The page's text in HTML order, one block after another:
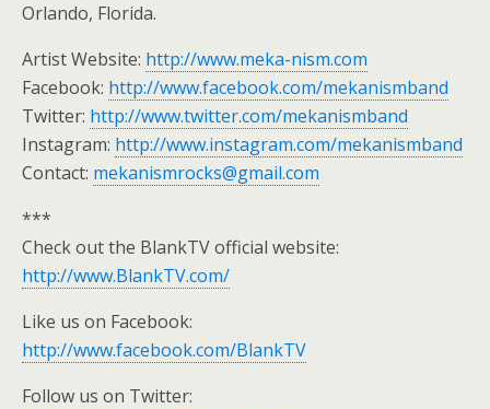
Orlando, Florida.
Artist Website: http://www.meka-nism.com
Facebook: http://www.facebook.com/mekanismband
Twitter: http://www.twitter.com/mekanismband
Instagram: http://www.instagram.com/mekanismband
Contact: mekanismrocks@gmail.com
***
Check out the BlankTV official website:
http://www.BlankTV.com/
Like us on Facebook:
http://www.facebook.com/BlankTV
Follow us on Twitter: